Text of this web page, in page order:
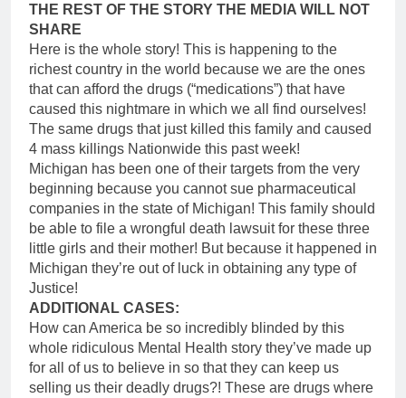
THE REST OF THE STORY THE MEDIA WILL NOT
SHARE
Here is the whole story! This is happening to the
richest country in the world because we are the ones
that can afford the drugs (“medications”) that have
caused this nightmare in which we all find ourselves!
The same drugs that just killed this family and caused
4 mass killings Nationwide this past week!
Michigan has been one of their targets from the very
beginning because you cannot sue pharmaceutical
companies in the state of Michigan! This family should
be able to file a wrongful death lawsuit for these three
little girls and their mother! But because it happened in
Michigan they’re out of luck in obtaining any type of
Justice!
ADDITIONAL CASES:
How can America be so incredibly blinded by this
whole ridiculous Mental Health story they’ve made up
for all of us to believe in so that they can keep us
selling us their deadly drugs?! These are drugs where